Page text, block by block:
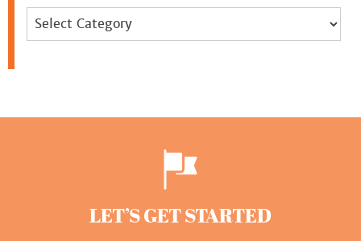
Categories
LET’S GET STARTED